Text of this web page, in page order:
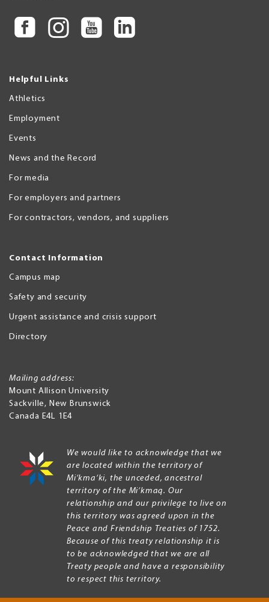
Helpful Links
Athletics
Employment
Events
News and the Record
For media
For employers and partners
For contractors, vendors, and suppliers
Contact Information
Campus map
Safety and security
Urgent assistance and crisis support
Directory
Mailing address:
Mount Allison University
Sackville, New Brunswick
Canada E4L 1E4
We would like to acknowledge that we
are located within the territory of
Mi’kma’ki, the unceded, ancestral
territory of the Mi’kmaq. Our
relationship and our privilege to live on
this territory was agreed upon in the
Peace and Friendship Treaties of 1752.
Because of this treaty relationship it is
to be acknowledged that we are all
Treaty people and have a responsibility
to respect this territory.